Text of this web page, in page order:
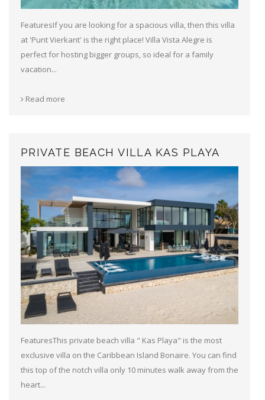
FeaturesIf you are looking for a spacious villa, then this villa
at 'Punt Vierkant' is the right place! Villa Vista Alegre is
perfect for hosting bigger groups, so ideal for a family
vacation...
Read more
PRIVATE BEACH VILLA KAS PLAYA
FeaturesThis private beach villa " Kas Playa" is the most
exclusive villa on the Caribbean Island Bonaire. You can find
this top of the notch villa only 10 minutes walk away from the
heart...